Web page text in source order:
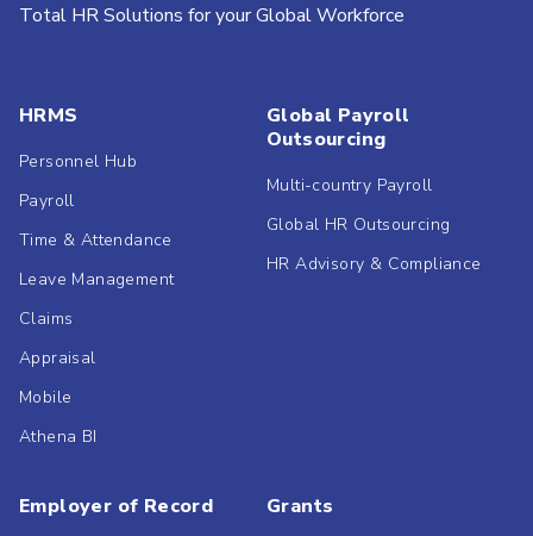
Total HR Solutions for your Global Workforce
HRMS
Personnel Hub
Payroll
Time & Attendance
Leave Management
Claims
Appraisal
Mobile
Athena BI
Global Payroll
Outsourcing
Multi-country Payroll
Global HR Outsourcing
HR Advisory & Compliance
Employer of Record Grants